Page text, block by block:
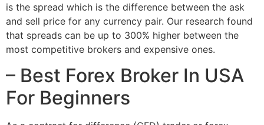
is the spread which is the difference between the ask
and sell price for any currency pair. Our research found
that spreads can be up to 300% higher between the
most competitive brokers and expensive ones.
– Best Forex Broker In USA
For Beginners